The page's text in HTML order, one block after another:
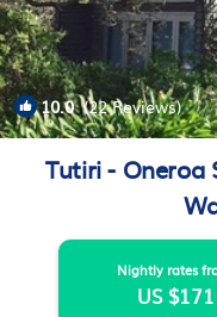
10.0(22 Reviews)
Tutiri - Oneroa
Nightly rates
US $171